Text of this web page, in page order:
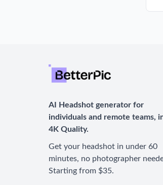
AI Headshot generator for
individuals and remote teams,
4K Quality.
Get your headshot in under 60
minutes, no photographer
Starting from $35.